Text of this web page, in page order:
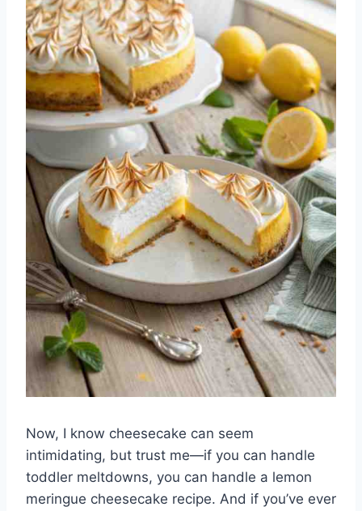
Now, I know cheesecake can seem
intimidating, but trust me—if you can handle
toddler meltdowns, you can handle a lemon
meringue cheesecake recipe. And if you’ve ever